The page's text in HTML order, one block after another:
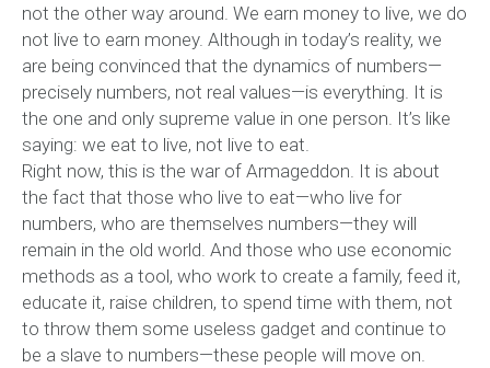
not the other way around. We earn money to live, we do
not live to earn money. Although in today’s reality, we
are being convinced that the dynamics of numbers—
precisely numbers, not real values—is everything. It is
the one and only supreme value in one person. It’s like
saying: we eat to live, not live to eat.
Right now, this is the war of Armageddon. It is about
the fact that those who live to eat—who live for
numbers, who are themselves numbers—they will
remain in the old world. And those who use economic
methods as a tool, who work to create a family, feed it,
educate it, raise children, to spend time with them, not
to throw them some useless gadget and continue to
be a slave to numbers—these people will move on.